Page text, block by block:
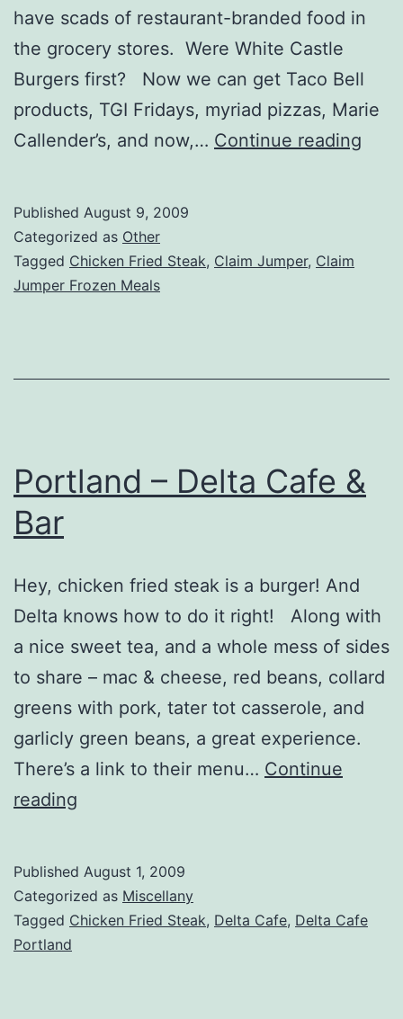
have scads of restaurant-branded food in
the grocery stores. Were White Castle
Burgers first? Now we can get Taco Bell
products, TGI Fridays, myriad pizzas, Marie
Callender’s, and now,… Continue reading
Published August 9, 2009
Categorized as Other
Tagged Chicken Fried Steak, Claim Jumper, Claim
Jumper Frozen Meals
Portland – Delta Cafe &
Bar
Hey, chicken fried steak is a burger! And
Delta knows how to do it right! Along with
a nice sweet tea, and a whole mess of sides
to share – mac & cheese, red beans, collard
greens with pork, tater tot casserole, and
garlicly green beans, a great experience.
There’s a link to their menu… Continue
reading
Cafe
&
Published August 1, 2009
Categorized as Miscellany
Tagged Chicken Fried Steak, Delta Cafe, Delta Cafe
Portland